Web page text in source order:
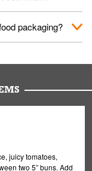
wearing masks in
minutes in
Order" on the
packaging?
it wearing
juicy tomatoes,
two 5” buns. Add